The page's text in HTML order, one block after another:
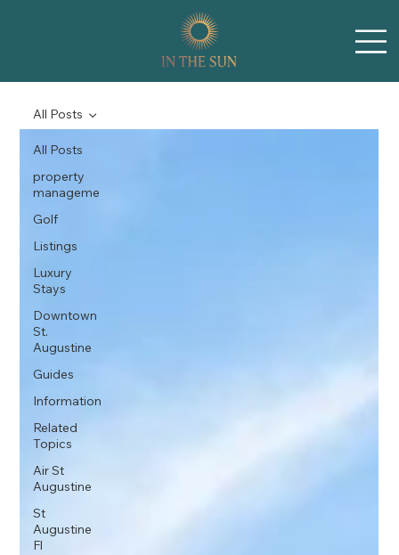
All Posts
property
manageme
Golf
Listings
Luxury
Stays
Downtown
St.
Augustine
Guides
Information
Related
Topics
Air St
Augustine
St
Augustine
Fl
All Posts